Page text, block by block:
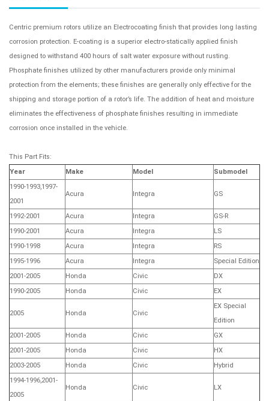
Centric premium rotors utilize an Electrocoating finish that provides long lasting
corrosion protection. E-coating is a superior electro-statically applied finish
designed to withstand 400 hours of salt water exposure without rusting.
Phosphate finishes utilized by other manufacturers provide only minimal
protection from the elements; these finishes are generally only effective for the
shipping and storage portion of a rotor’s life. The addition of heat and moisture
eliminates the effectiveness of phosphate finishes resulting in immediate
corrosion once installed in the vehicle.
This Part Fits:
Year
Make Model
Submodel
1990-1993,1997-
2001
Acura Integra GS
1992-2001 Acura Integra
GS-R
1990-2001
Acura Integra
LS
1990-1998
Acura Integra
RS
1995-1996
Acura Integra
Special Edition
2001-2005
Honda Civic
DX
1990-2005
Honda Civic EX
2005 Honda Civic
EX Special
Edition
2001-2005
Honda Civic
GX
2001-2005
Honda Civic
HX
2003-2005
Honda Civic
Hybrid
1994-1996,2001-
2005
Honda Civic LX